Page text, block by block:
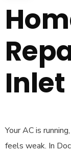
Inlet
Your AC is
feels weak. In